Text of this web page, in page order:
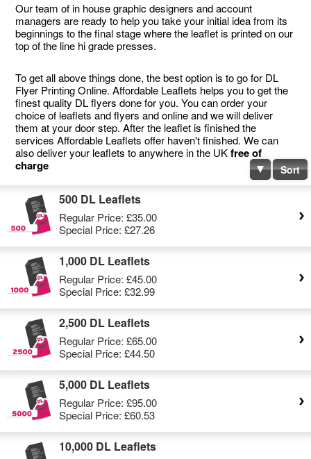
Our team of in house graphic designers and account
managers are ready to help you take your initial idea from its
beginnings to the final stage where the leaflet is printed on our
top of the line hi grade presses.
To get all above things done, the best option is to go for DL
Flyer Printing Online. Affordable Leaflets helps you to get the
finest quality DL flyers done for you. You can order your
choice of leaflets and flyers and online and we will deliver
them at your door step. After the leaflet is finished the
services Affordable Leaflets offer haven't finished. We can
also deliver your leaflets to anywhere in the UKfree of
charge
Sort
500 DL Leaflets
Regular Price: £35.00
Special Price: £27.26
1,000 DL Leaflets
Regular Price: £45.00
Special Price: £32.99
2,500 DL Leaflets
Regular Price: £65.00
Special Price: £44.50
5,000 DL Leaflets
Regular Price: £95.00
Special Price: £60.53
10,000 DL Leaflets